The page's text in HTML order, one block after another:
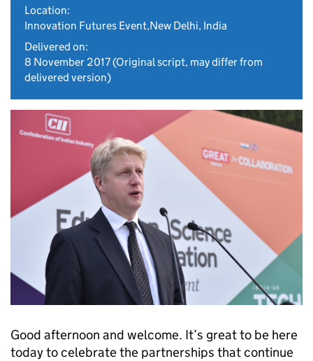
Location:
Innovation Futures Event,New Delhi, India
Delivered on:
8 November 2017(Original script, may differ from
delivered version)
Good afternoon and welcome. It’s great to be here
today to celebrate the partnerships that continue